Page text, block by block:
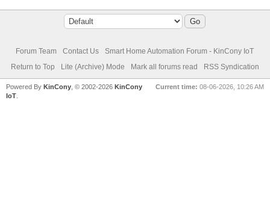
Forum Team Contact Us
Smart Home Automation Forum - KinCony IoT
Return to Top
Lite (Archive) Mode Mark all forums read RSS Syndication
Current time: 08-06-2026, 10:26 AM
Powered ByKinCony , © 2002-2026KinCony
IoT